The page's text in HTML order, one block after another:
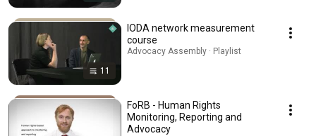
11
IODA network measurement
course
Advocacy Assembly · Playlist
FoRB - Human Rights
Monitoring, Reporting and
Advocacy